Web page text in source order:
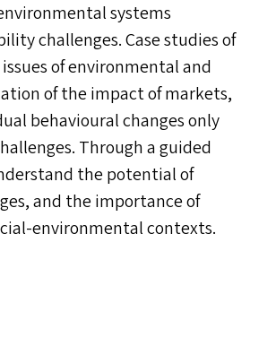
systems
challenges. Case studies of
of environmental and
of the impact of markets,
behavioural changes only
Through a guided
the potential of
and the importance of
environmental contexts.